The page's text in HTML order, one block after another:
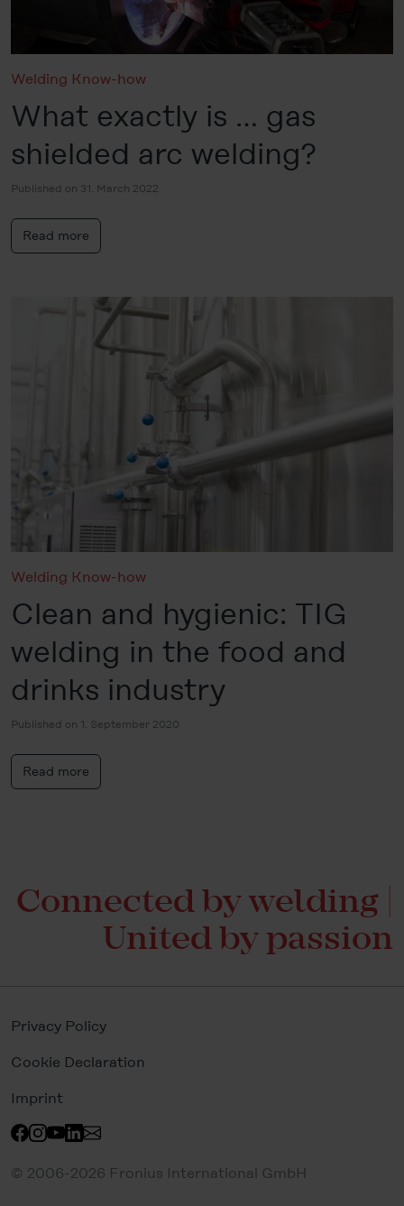
Welding Know-how
What exactly is … gas
shielded arc welding?
Published on 31. March 2022
Read more
Welding Know-how
Clean and hygienic: TIG
welding in the food and
drinks industry
Published on 1. September 2020
Read more
Connected by welding |
United by passion
© 2006-2026 Fronius International GmbH
Privacy Policy
Cookie Declaration
Imprint